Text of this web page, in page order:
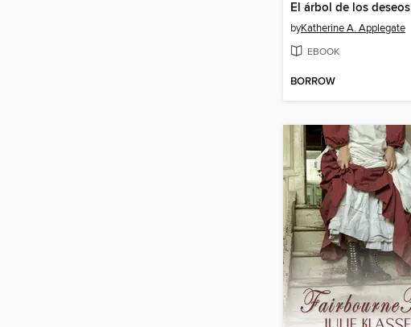
El árbol de los deseos
byKatherine A. Applegate
EBOOK
BORROW